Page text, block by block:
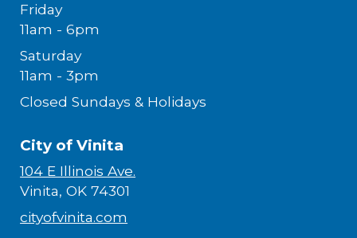
Friday
11am - 6pm
Saturday
11am - 3pm
Closed Sundays & Holidays
City of Vinita
104 E Illinois Ave.
Vinita, OK 74301
cityofvinita.com